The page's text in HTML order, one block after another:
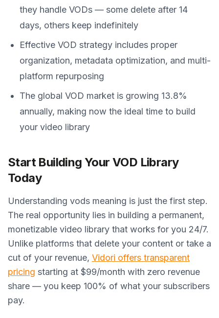
they handle VODs — some delete after 14
days, others keep indefinitely
Effective VOD strategy includes proper
organization, metadata optimization, and multi-
platform repurposing
The global VOD market is growing 13.8%
annually, making now the ideal time to build
your video library
Start Building Your VOD Library
Today
Understanding vods meaning is just the first step.
The real opportunity lies in building a permanent,
monetizable video library that works for you 24/7.
Unlike platforms that delete your content or take a
cut of your revenue, Vidori offers transparent
pricing starting at $99/month with zero revenue
share — you keep 100% of what your subscribers
pay.